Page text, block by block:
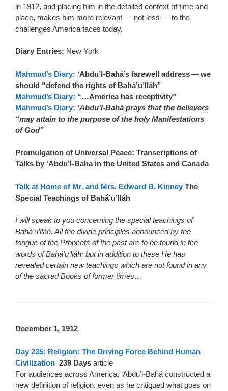
in 1912, and placing him in the detailed context of time and
place, makes him more relevant — not less — to the
challenges America faces today.
Diary Entries: New York
Mahmud’s Diary: ‘Abdu’l-Bahá’s farewell address — we
should “defend the rights of Bahá’u’lláh”
Mahmud’s Diary: “…America has receptivity”
Mahmud’s Diary: ‘Abdu’l-Bahá prays that the believers
“may attain to the purpose of the holy Manifestations
of God”
Promulgation of Universal Peace: Transcriptions of
Talks by ‘Abdu’l-Baha in the United States and Canada
Talk at Home of Mr. and Mrs. Edward B. Kinney The
Special Teachings of Bahá’u’lláh
I will speak to you concerning the special teachings of
Bahá’u’lláh. All the divine principles announced by the
tongue of the Prophets of the past are to be found in the
words of Bahá’u’lláh; but in addition to these He has
revealed certain new teachings which are not found in any
of the sacred Books of former times…
December 1, 1912
Day 235: Religion: The Driving Force Behind Human
Civilization 239 Days article
For audiences across America, ‘Abdu’l-Bahá constructed a
new definition of religion, even as he critiqued what goes on